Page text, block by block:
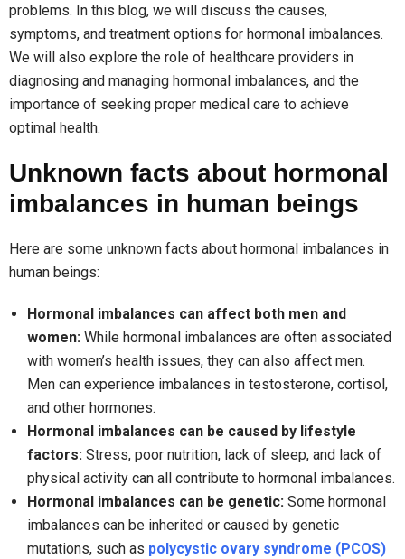
problems. In this blog, we will discuss the causes,
symptoms, and treatment options for hormonal imbalances.
We will also explore the role of healthcare providers in
diagnosing and managing hormonal imbalances, and the
importance of seeking proper medical care to achieve
optimal health.
Unknown facts about hormonal
imbalances in human beings
Here are some unknown facts about hormonal imbalances in
human beings:
Hormonal imbalances can affect both men and
women: While hormonal imbalances are often associated
with women’s health issues, they can also affect men.
Men can experience imbalances in testosterone, cortisol,
and other hormones.
Hormonal imbalances can be caused by lifestyle
factors: Stress, poor nutrition, lack of sleep, and lack of
physical activity can all contribute to hormonal imbalances.
Hormonal imbalances can be genetic: Some hormonal
imbalances can be inherited or caused by genetic
mutations, such as polycystic ovary syndrome (PCOS)